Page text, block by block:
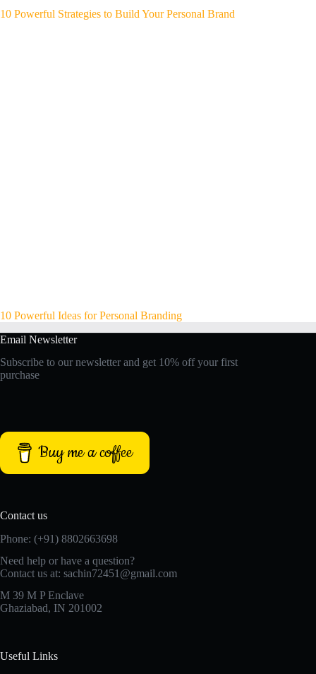
10 Powerful Strategies to Build Your Personal Brand
10 Powerful Ideas for Personal Branding
Email Newsletter
Subscribe to our newsletter and get 10% off your first
purchase
Buy me a coffee
Contact us
Phone: (+91) 8802663698
Need help or have a question?
Contact us at: sachin72451@gmail.com
M 39 M P Enclave
Ghaziabad, IN 201002
Useful Links